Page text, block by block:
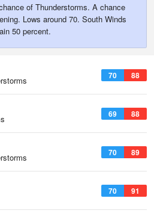
of Thunderstorms. A chance
Lows around 70. South Winds
50 percent.
70 88
69 88
70 89
70 91